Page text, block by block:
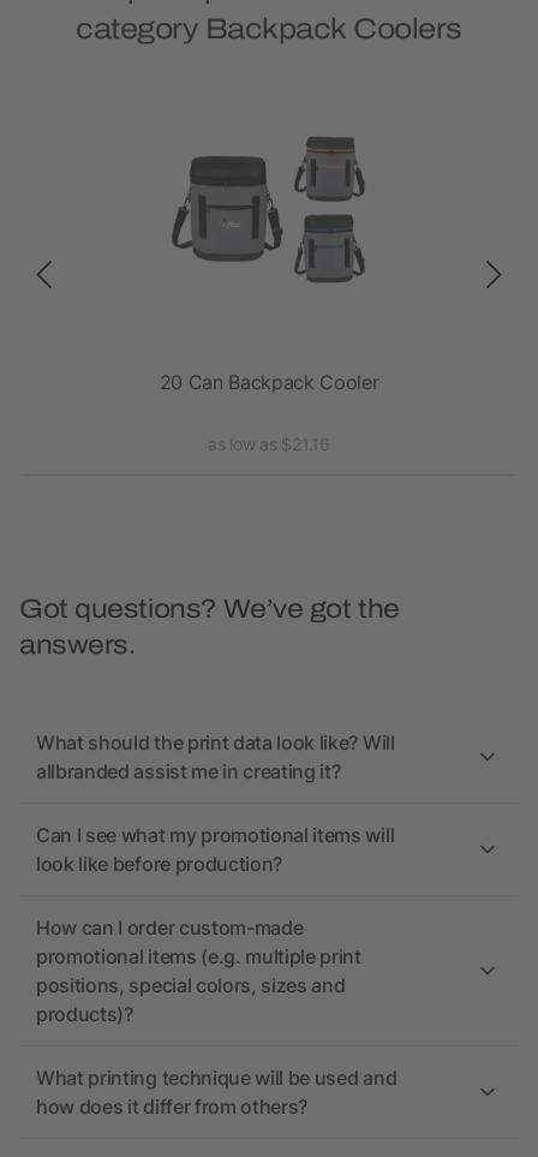
category Backpack Coolers
20 Can Backpack Cooler
as low as $21.16
Got questions? We’ve got the
answers.
What should the print data look like? Will
allbranded assist me in creating it?
Can I see what my promotional items will
look like before production?
How can I order custom-made
promotional items (e.g. multiple print
positions, special colors, sizes and
products)?
What printing technique will be used and
how does it differ from others?